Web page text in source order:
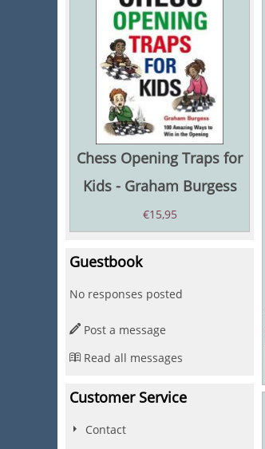
Chess Opening Traps for
Kids - Graham Burgess
€15,95
Guestbook
No responses posted
Post a message
Read all messages
Customer Service
Contact